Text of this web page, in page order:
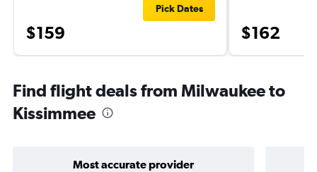
$159
Pick Dates
$162
Find flight deals from Milwaukee to
Kissimmee
Most accurate provider